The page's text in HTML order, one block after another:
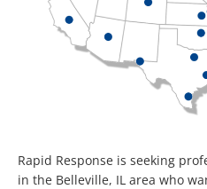
Rapid Response is seeking
in the Belleville, IL area who